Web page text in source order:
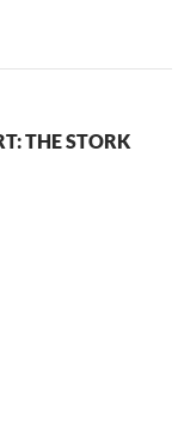
THE STORK